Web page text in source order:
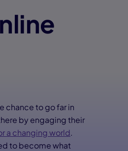
chance to go far in
by engaging their
a changing world.
to become what